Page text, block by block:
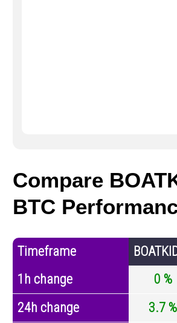
Compare
BTC
Timeframe
1h change
0 %
24h change
3.7 %